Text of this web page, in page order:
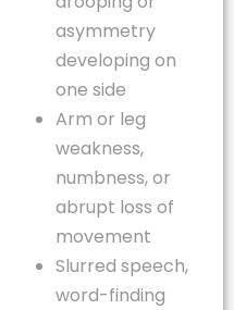
asymmetry
developing on
one side
Arm or leg
weakness,
numbness, or
abrupt loss of
movement
Slurred speech,
word-finding